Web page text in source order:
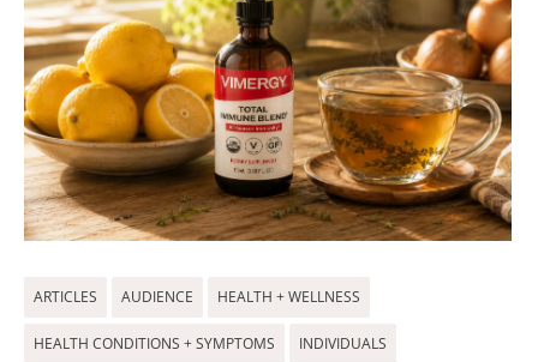
ARTICLES AUDIENCE HEALTH + WELLNESS
HEALTH CONDITIONS + SYMPTOMS INDIVIDUALS